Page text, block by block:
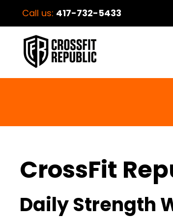
Call us: 417-732-5433
CrossFit
Daily Strength